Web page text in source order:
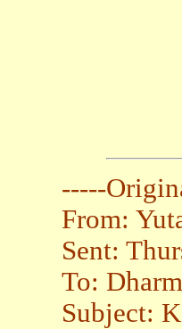
-----
From:
Sent:
To:
Subject: